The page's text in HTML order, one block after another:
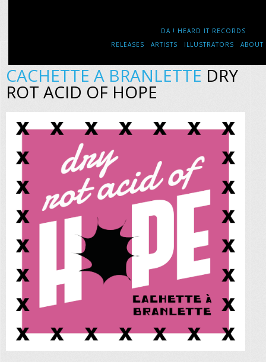
DA ! HEARD IT RECORDS
RELEASES
ARTISTS ILLUSTRATORS ABOUT
CACHETTE A BRANLETTE DRY
ROT ACID OF HOPE